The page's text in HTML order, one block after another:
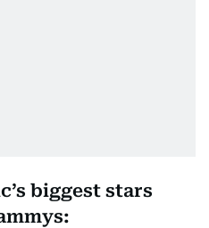
biggest stars